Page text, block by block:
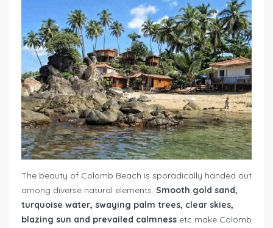
The beauty of Colomb Beach is sporadically handed out
among diverse natural elements. Smooth gold sand,
turquoise water, swaying palm trees, clear skies,
blazing sun and prevailed calmness etc make Colomb